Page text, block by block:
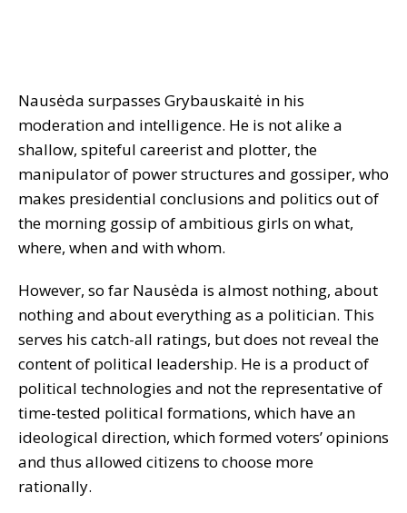
Nausėda surpasses Grybauskaitė in his
moderation and intelligence. He is not alike a
shallow, spiteful careerist and plotter, the
manipulator of power structures and gossiper, who
makes presidential conclusions and politics out of
the morning gossip of ambitious girls on what,
where, when and with whom.
However, so far Nausėda is almost nothing, about
nothing and about everything as a politician. This
serves his catch-all ratings, but does not reveal the
content of political leadership. He is a product of
political technologies and not the representative of
time-tested political formations, which have an
ideological direction, which formed voters’ opinions
and thus allowed citizens to choose more
rationally.